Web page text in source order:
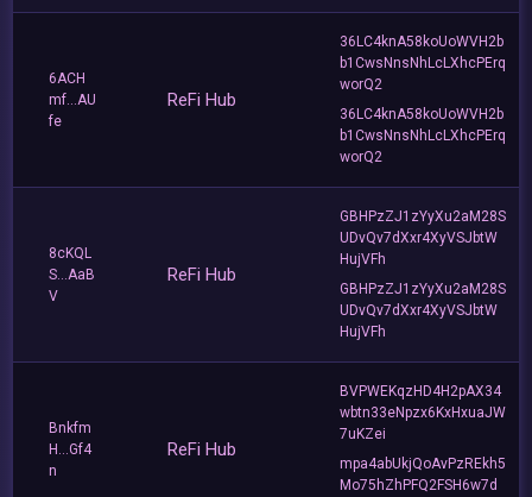
6ACH
mf...AU
fe
ReFi Hub
36LC4knA58koUoWVH2b
b1CwsNnsNhLcLXhcPErq
worQ2
36LC4knA58koUoWVH2b
b1CwsNnsNhLcLXhcPErq
worQ2
8cKQL
S...AaB
V
ReFi Hub
GBHPzZJ1zYyXu2aM28S
UDvQv7dXxr4XyVSJbtW
HujVFh
GBHPzZJ1zYyXu2aM28S
UDvQv7dXxr4XyVSJbtW
HujVFh
Bnkfm
H...Gf4
n
ReFi Hub
BVPWEKqzHD4H2pAX34
wbtn33eNpzx6KxHxuaJW
7uKZei
mpa4abUkjQoAvPzREkh5
Mo75hZhPFQ2FSH6w7d